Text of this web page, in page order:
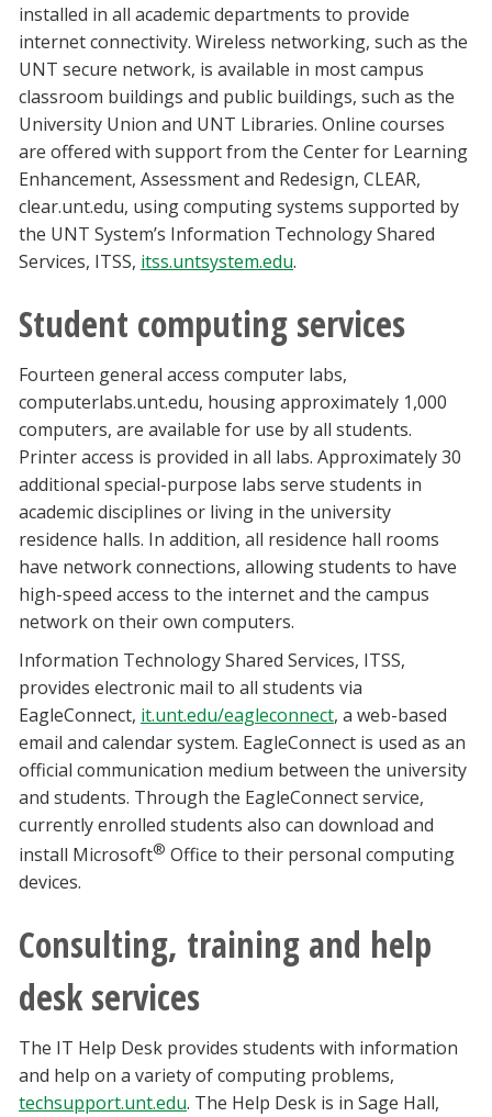
installed in all academic departments to provide
internet connectivity. Wireless networking, such as the
UNT secure network, is available in most campus
classroom buildings and public buildings, such as the
University Union and UNT Libraries. Online courses
are offered with support from the Center for Learning
Enhancement, Assessment and Redesign, CLEAR,
clear.unt.edu, using computing systems supported by
the UNT System’s Information Technology Shared
Services, ITSS, itss.untsystem.edu.
Student computing services
Fourteen general access computer labs,
computerlabs.unt.edu, housing approximately 1,000
computers, are available for use by all students.
Printer access is provided in all labs. Approximately 30
additional special-purpose labs serve students in
academic disciplines or living in the university
residence halls. In addition, all residence hall rooms
have network connections, allowing students to have
high-speed access to the internet and the campus
network on their own computers.
Information Technology Shared Services, ITSS,
provides electronic mail to all students via
EagleConnect, it.unt.edu/eagleconnect, a web-based
email and calendar system. EagleConnect is used as an
official communication medium between the university
and students. Through the EagleConnect service,
currently enrolled students also can download and
install Microsoft® Office to their personal computing
devices.
Consulting, training and help
desk services
The IT Help Desk provides students with information
and help on a variety of computing problems,
techsupport.unt.edu. The Help Desk is in Sage Hall,